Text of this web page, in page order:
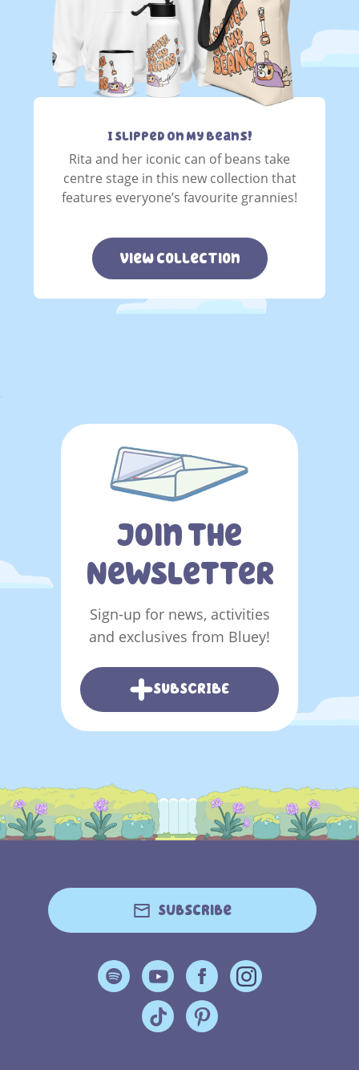
I Slipped On My Beans!
Rita and her iconic can of beans take
centre stage in this new collection that
features everyone’s favourite grannies!
view collection
.
Join The
NeWSLeTTeR
Sign-up for news, activities
and exclusives from Bluey!
You must sign in to
SUBSCRIBE
Subscribe